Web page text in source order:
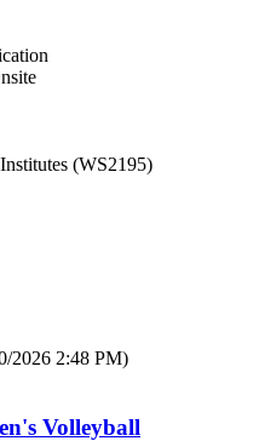
(WS2195)
2026 2:48 PM)
Volleyball